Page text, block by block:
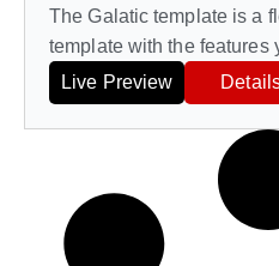
The Galatic template is a
template with the features
Live Preview